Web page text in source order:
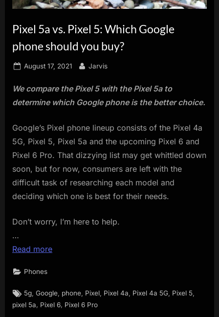
innovation.
Pixel 5a vs. Pixel 5: Which Google
phone should you buy?
Posted
August 17, 2021 By
Jarvis
We compare the Pixel 5 with the Pixel 5a to
determine which Google phone is the better choice.
Google’s Pixel phone lineup consists of the Pixel 4a
5G, Pixel 5, Pixel 5a and the upcoming Pixel 6 and
Pixel 6 Pro. That dizzying list may get whittled down
soon, but for now, consumers are left with the
difficult task of researching each model and
deciding which one is best for their needs.
Don’t worry, I’m here to help.
…
Read more
Phones
Tags:
5g ,Google phone Pixel Pixel 4a Pixel 4a 5G Pixel 5
pixel 5a, Pixel 6, Pixel 6 Pro